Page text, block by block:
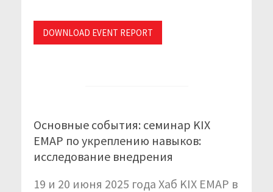
DOWNLOAD EVENT REPORT
Основные события: семинар KIX
EMAP по укреплению навыков:
исследование внедрения
19 и 20 июня 2025 года Хаб KIX EMAP в